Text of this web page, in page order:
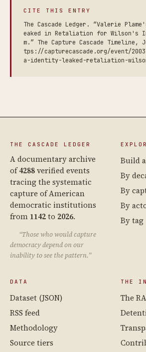
CITE THIS ENTRY
The Cascade Ledger. “Valerie
eaked in Retaliation for Wilson's
m.” The Capture Cascade
tps://capturecascade.org/event/
a-identity-leaked-retaliation-
THE CASCADE LEDGER
A documentary archive
of4288verified events
tracing the systematic
capture of American
democratic institutions
from 1142to 2026.
“Those who would capture
democracy depend on our
inability to see the pattern.”
Build
By
By
By
By tag
DATA
Dataset (JSON)
RSS feed
Methodology
Source tiers
THE
The